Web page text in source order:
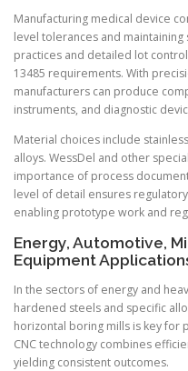
Manufacturing medical device
level tolerances and
practices and detailed lot
13485 requirements. With
manufacturers can produce
instruments, and diagnostic
Material choices include
alloys. WessDel and other
importance of process
level of detail ensures
enabling prototype work and
Energy, Automotive,
Equipment
In the sectors of energy and
hardened steels and specific
horizontal boring mills is key for
CNC technology combines
yielding consistent outcomes.